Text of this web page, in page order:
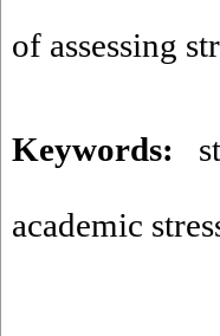
of assessing
Keywords:
academic